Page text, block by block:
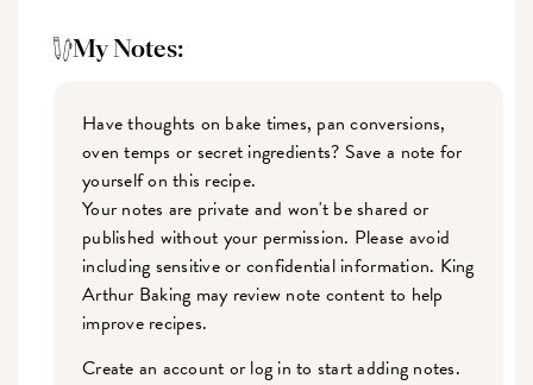
My Notes:
Have thoughts on bake times, pan conversions,
oven temps or secret ingredients? Save a note for
yourself on this recipe.
Your notes are private and won't be shared or
published without your permission. Please avoid
including sensitive or confidential information. King
Arthur Baking may review note content to help
improve recipes.
Create an account or log in to start adding notes.